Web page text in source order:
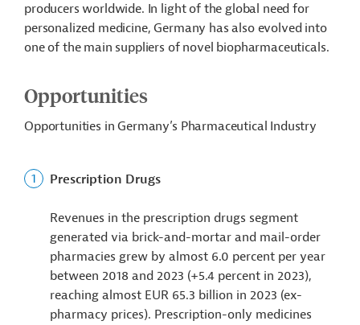
producers worldwide. In light of the global need for
personalized medicine, Germany has also evolved into
one of the main suppliers of novel biopharmaceuticals.
Opportunities
Opportunities in Germany’s Pharmaceutical Industry
Prescription Drugs
Revenues in the prescription drugs segment
generated via brick-and-mortar and mail-order
pharmacies grew by almost 6.0 percent per year
between 2018 and 2023 (+5.4 percent in 2023),
reaching almost EUR 65.3 billion in 2023 (ex-
pharmacy prices). Prescription-only medicines